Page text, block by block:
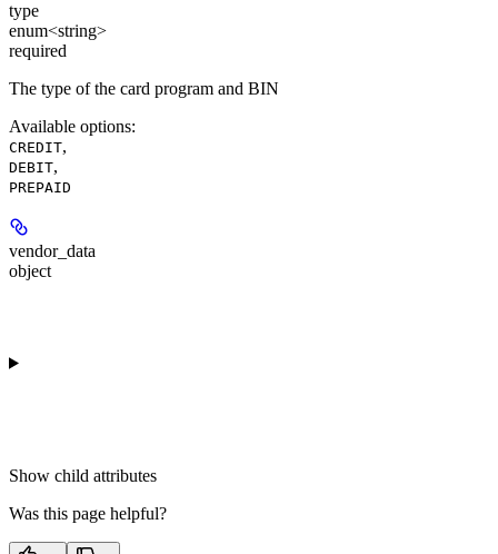
type
enum<string>
required
The type of the card program and BIN
Available options:
CREDIT,
DEBIT,
PREPAID
vendor_data
object
Show child attributes
Was this page helpful?